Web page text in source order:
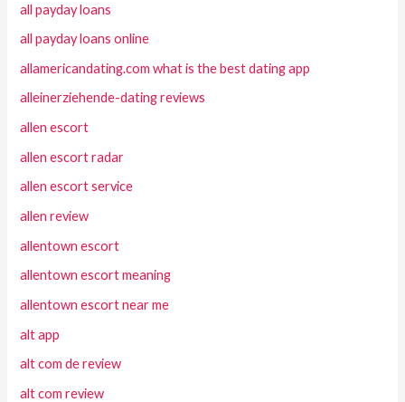
all payday loans
all payday loans online
allamericandating.com what is the best dating app
alleinerziehende-dating reviews
allen escort
allen escort radar
allen escort service
allen review
allentown escort
allentown escort meaning
allentown escort near me
alt app
alt com de review
alt com review